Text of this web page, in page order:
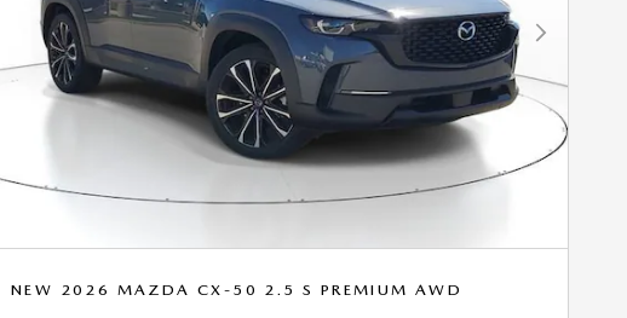
Next Photo
NEW 2026 MAZDA CX-50 2.5 S PREMIUM AWD